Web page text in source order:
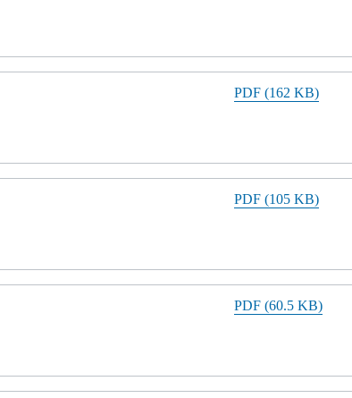
PDF (162 KB)
PDF (105 KB)
PDF (60.5 KB)
or sales region: